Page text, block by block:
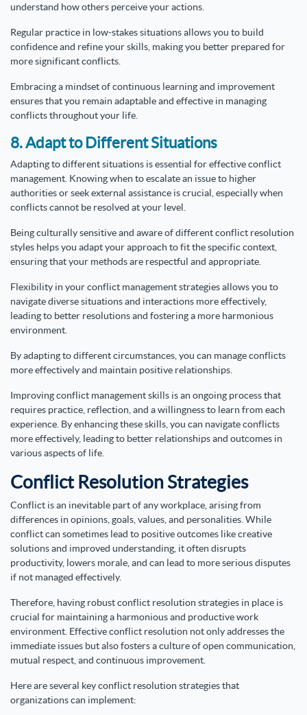
understand how others perceive your actions.
Regular practice in low-stakes situations allows you to build
confidence and refine your skills, making you better prepared for
more significant conflicts.
Embracing a mindset of continuous learning and improvement
ensures that you remain adaptable and effective in managing
conflicts throughout your life.
8. Adapt to Different Situations
Adapting to different situations is essential for effective conflict
management. Knowing when to escalate an issue to higher
authorities or seek external assistance is crucial, especially when
conflicts cannot be resolved at your level.
Being culturally sensitive and aware of different conflict resolution
styles helps you adapt your approach to fit the specific context,
ensuring that your methods are respectful and appropriate.
Flexibility in your conflict management strategies allows you to
navigate diverse situations and interactions more effectively,
leading to better resolutions and fostering a more harmonious
environment.
By adapting to different circumstances, you can manage conflicts
more effectively and maintain positive relationships.
Improving conflict management skills is an ongoing process that
requires practice, reflection, and a willingness to learn from each
experience. By enhancing these skills, you can navigate conflicts
more effectively, leading to better relationships and outcomes in
various aspects of life.
Conflict Resolution Strategies
Conflict is an inevitable part of any workplace, arising from
differences in opinions, goals, values, and personalities. While
conflict can sometimes lead to positive outcomes like creative
solutions and improved understanding, it often disrupts
productivity, lowers morale, and can lead to more serious disputes
if not managed effectively.
Therefore, having robust conflict resolution strategies in place is
crucial for maintaining a harmonious and productive work
environment. Effective conflict resolution not only addresses the
immediate issues but also fosters a culture of open communication,
mutual respect, and continuous improvement.
Here are several key conflict resolution strategies that
organizations can implement: